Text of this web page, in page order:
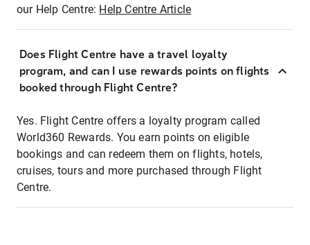
our Help Centre: Help Centre Article
Does Flight Centre have a travel loyalty
program, and can I use rewards points on flights
booked through Flight Centre?
Yes. Flight Centre offers a loyalty program called
World360 Rewards. You earn points on eligible
bookings and can redeem them on flights, hotels,
cruises, tours and more purchased through Flight
Centre.